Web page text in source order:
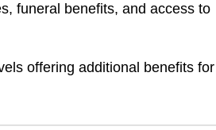
funeral benefits, and access to
offering additional benefits